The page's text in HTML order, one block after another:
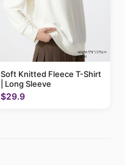
Soft Knitted Fleece T-Shirt
| Long Sleeve
$29.9